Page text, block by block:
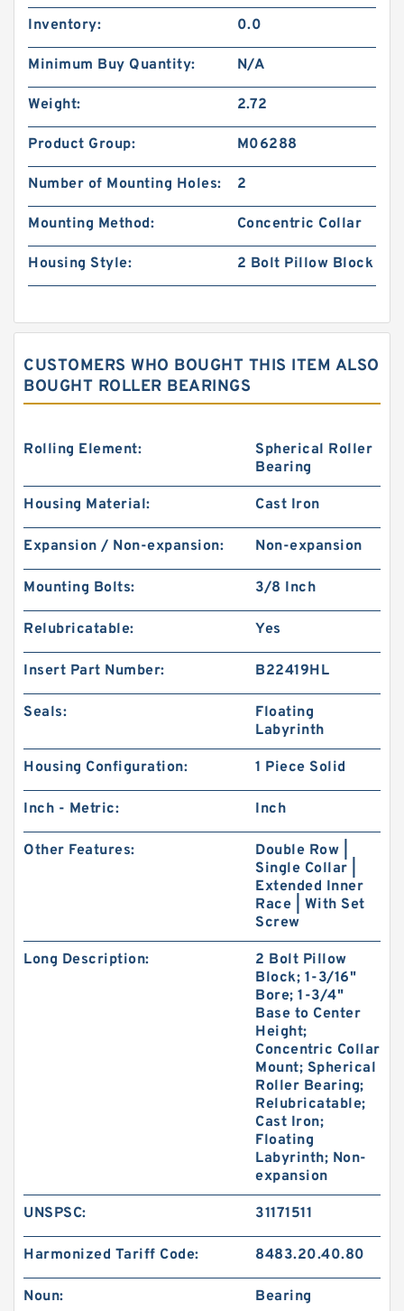
Inventory: 0.0
Minimum Buy Quantity: N/A
Weight: 2.72
Product Group: M06288
Number of Mounting Holes: 2
Mounting Method: Concentric Collar
Housing Style: 2 Bolt Pillow Block
CUSTOMERS WHO BOUGHT THIS ITEM ALSO
BOUGHT ROLLER BEARINGS
Rolling Element:
Spherical Roller
Bearing
Housing Material: Cast Iron
Expansion / Non-expansion: Non-expansion
Mounting Bolts: 3/8 Inch
Relubricatable: Yes
Insert Part Number: B22419HL
Seals:
Floating
Labyrinth
Housing Configuration: 1 Piece Solid
Inch - Metric: Inch
Other Features:
Double Row |
Single Collar |
Extended Inner
Race | With Set
Screw
Long Description:
2 Bolt Pillow
Block; 1-3/16"
Bore; 1-3/4"
Base to Center
Height;
Concentric Collar
Mount; Spherical
Roller Bearing;
Relubricatable;
Cast Iron;
Floating
Labyrinth; Non-
expansion
UNSPSC: 31171511
Harmonized Tariff Code: 8483.20.40.80
Noun: Bearing